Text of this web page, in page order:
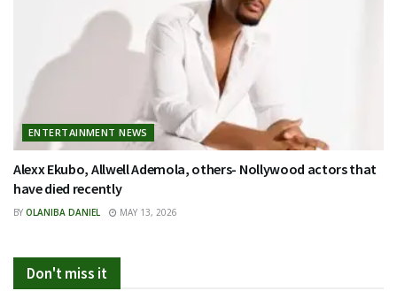
ENTERTAINMENT NEWS
Alexx Ekubo, Allwell Ademola, others- Nollywood actors that
have died recently
BY OLANIBA DANIEL MAY 13, 2026
Don't miss it